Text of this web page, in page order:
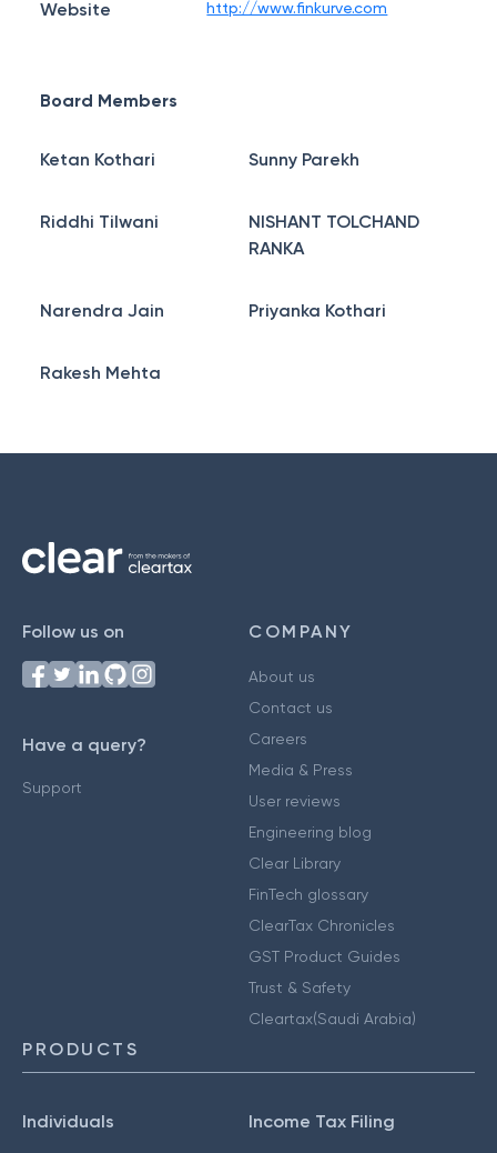
Website http://www.finkurve.com
Board Members
Ketan Kothari Sunny Parekh
Riddhi Tilwani
NISHANT TOLCHAND
RANKA
Narendra Jain Priyanka Kothari
Rakesh Mehta
Follow us on
Have a query?
Support
COMPANY
About us
Contact us
Careers
Media & Press
User reviews
Engineering blog
Clear Library
FinTech glossary
ClearTax Chronicles
GST Product Guides
Trust & Safety
Cleartax(Saudi Arabia)
PRODUCTS
Individuals Income Tax Filing